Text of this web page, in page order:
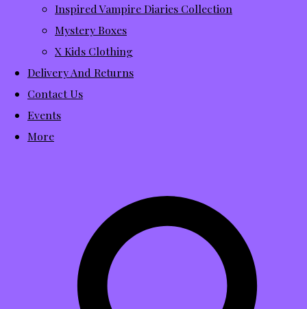
Inspired Vampire Diaries Collection
Mystery Boxes
X Kids Clothing
Delivery And Returns
Contact Us
Events
More